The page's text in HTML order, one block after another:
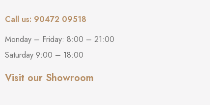
Call us: 90472 09518
Monday – Friday: 8:00 – 21:00
Saturday 9:00 – 18:00
Visit our Showroom